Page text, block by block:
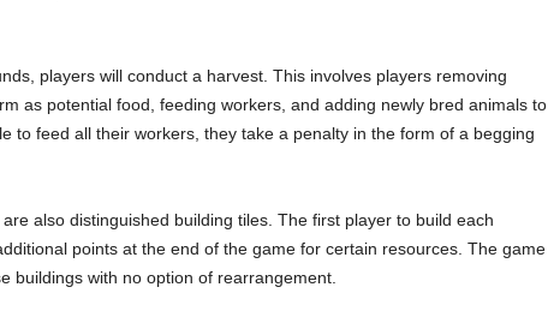
players will conduct a harvest. This involves players removing
as potential food, feeding workers, and adding newly bred animals to
to feed all their workers, they take a penalty in the form of a begging
also distinguished building tiles. The first player to build each
points at the end of the game for certain resources. The game
buildings with no option of rearrangement.